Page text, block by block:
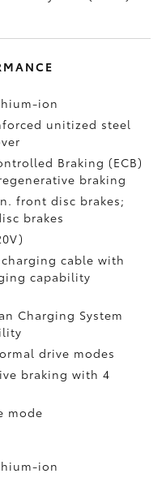
ion
unitized steel
Braking (ECB)
braking
front disc brakes;
brakes
cable with
capability
Charging System
drive modes
braking with 4
mode
ion